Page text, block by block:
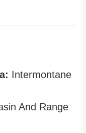
Intermontane
And Range